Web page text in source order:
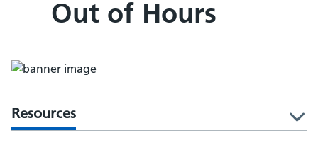
Out of Hours
Resources